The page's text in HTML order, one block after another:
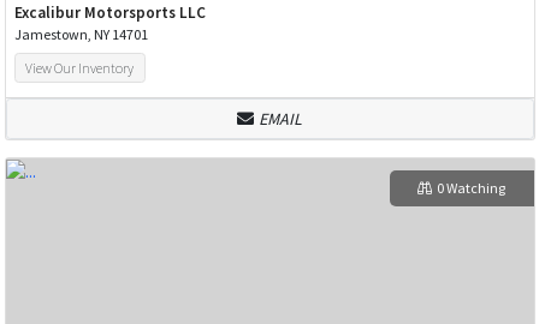
Excalibur Motorsports LLC
Jamestown, NY 14701
View Our Inventory
EMAIL
0 Watching